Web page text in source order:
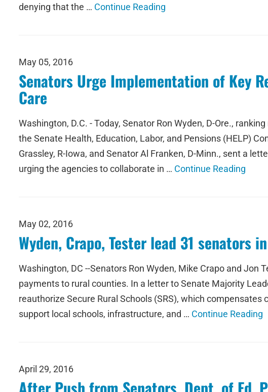
denying that the … Continue Reading
May 05, 2016
Senators Urge Implementation of Key
Care
Washington, D.C. - Today, Senator Ron Wyden, D-Ore.,
the Senate Health, Education, Labor, and Pensions (HELP)
Grassley, R-Iowa, and Senator Al Franken, D-Minn., sent a
urging the agencies to collaborate in … Continue Reading
May 02, 2016
Wyden, Crapo, Tester lead 31
Washington, DC --Senators Ron Wyden, Mike Crapo and
payments to rural counties. In a letter to Senate Majority
reauthorize Secure Rural Schools (SRS), which
support local schools, infrastructure, and … Continue Reading
April 29, 2016